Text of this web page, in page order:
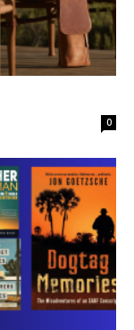
0